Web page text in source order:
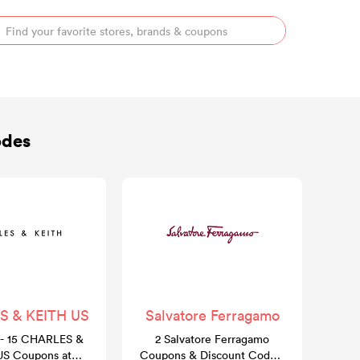
& KEITH US
15 CHARLES &
Coupons at
Salvatore Ferragamo
2 Salvatore Ferragamo
Coupons & Discount Codes: